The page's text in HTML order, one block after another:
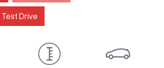
Test Drive